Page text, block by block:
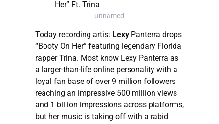
unnamed
Today recording artist Lexy Panterra drops
“Booty On Her” featuring legendary Florida
rapper Trina. Most know Lexy Panterra as
a larger-than-life online personality with a
loyal fan base of over 9 million followers
reaching an impressive 500 million views
and 1 billion impressions across platforms,
but her music is taking off with a rabid